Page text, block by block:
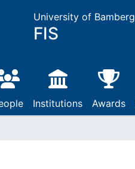
University of Bamberg
FIS
Institutions Awards